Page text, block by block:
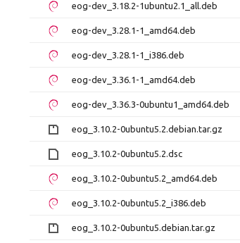
eog-dev_3.18.2-1ubuntu2.1_all.deb
eog-dev_3.28.1-1_amd64.deb
eog-dev_3.28.1-1_i386.deb
eog-dev_3.36.1-1_amd64.deb
eog-dev_3.36.3-0ubuntu1_amd64.deb
eog_3.10.2-0ubuntu5.2.debian.tar.gz
eog_3.10.2-0ubuntu5.2.dsc
eog_3.10.2-0ubuntu5.2_amd64.deb
eog_3.10.2-0ubuntu5.2_i386.deb
eog_3.10.2-0ubuntu5.debian.tar.gz